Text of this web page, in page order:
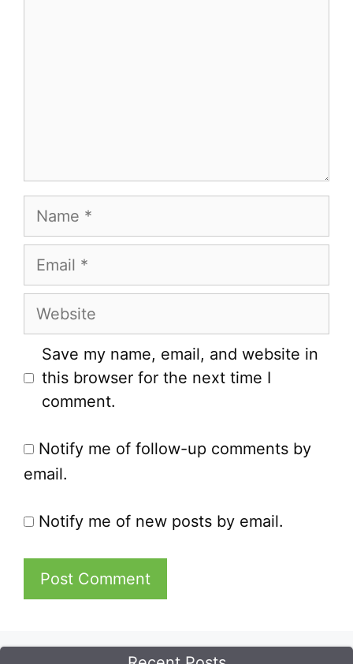
Name
Email
Website
Save my name, email, and website in
this browser for the next time I
comment.
Notify me of follow-up comments by
email.
Notify me of new posts by email.